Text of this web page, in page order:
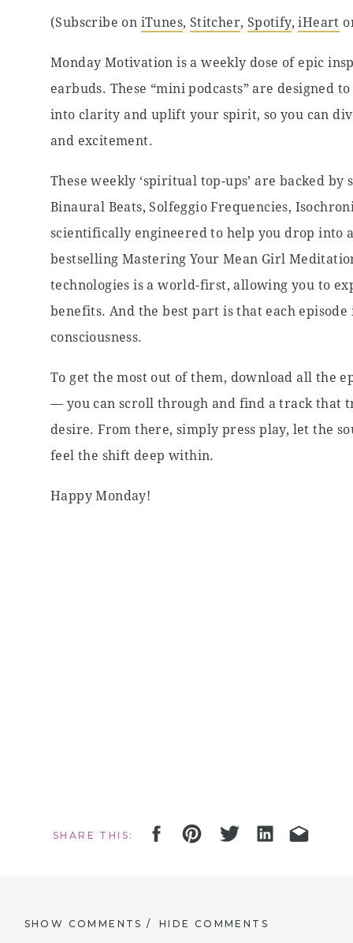
(Subscribe on iTunes, Stitcher, Spotify,iHeart
Monday Motivation is a weekly dose of epic
earbuds. These “mini podcasts” are designed
into clarity and uplift your spirit, so you can
and excitement.
These weekly ‘spiritual top-ups’ are backed
Binaural Beats, Solfeggio Frequencies,
scientifically engineered to help you drop into
bestselling Mastering Your Mean Girl
technologies is a world-first, allowing you to
benefits. And the best part is that each
consciousness.
To get the most out of them, download all the
— you can scroll through and find a track that
desire. From there, simply press play, let the
feel the shift deep within.
Happy Monday!
SHARE THIS:
SHOW COMMENTS / HIDE COMMENTS